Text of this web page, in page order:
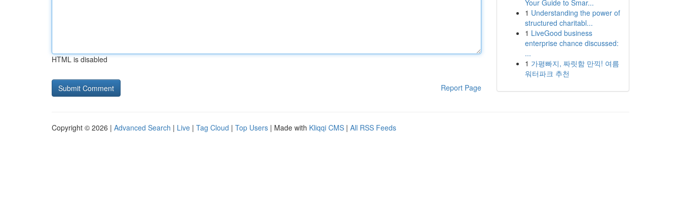
HTML is disabled
Report Page
Your Guide to Smar...
1 Understanding the power of
structured charitabl...
1 LiveGood business
enterprise chance discussed:
...
1 가평빠지, 짜릿함 만끽! 여름
워터파크 추천
Copyright © 2026 | Advanced Search | Live | Tag Cloud | Top Users | Made with Kliqqi CMS | All RSS Feeds